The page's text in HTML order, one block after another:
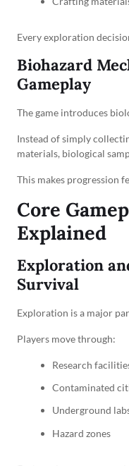
Every exploration
Biohazard
Gameplay
The game introduces
Instead of simply
materials, biological
This makes progression
Core
Explained
Exploration
Survival
Exploration is a major
Players move through:
Research
Contaminated
Underground
Hazard zones